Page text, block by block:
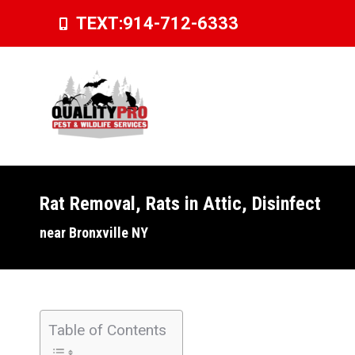
TEXT:914-712-6333
Rat Removal, Rats in Attic, Disinfect
near Bronxville NY
Table of Contents